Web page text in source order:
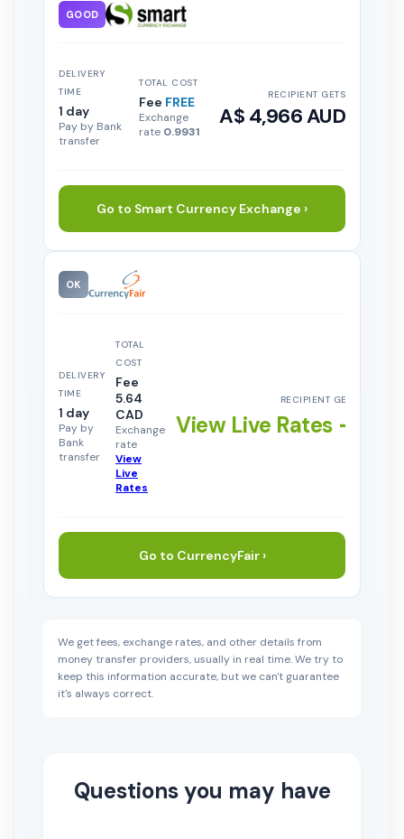
GOOD
DELIVERY
TIME
1 day
Pay by Bank
transfer
TOTAL COST
Fee FREE
Exchange
rate 0.9931
RECIPIENT GETS
A$ 4,966 AUD
Go to Smart Currency Exchange ›
OK
DELIVERY
TIME
1 day
Pay by
Bank
transfer
TOTAL
COST
Fee
5.64
CAD
Exchange
rate
View
Live
Rates
RECIPIENT GETS
View Live Rates →
Go to CurrencyFair ›
We get fees, exchange rates, and other details from
money transfer providers, usually in real time. We try to
keep this information accurate, but we can't guarantee
it's always correct.
Questions you may have